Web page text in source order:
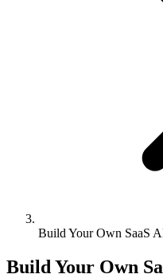
Build Your Own SaaS
Build Your Own